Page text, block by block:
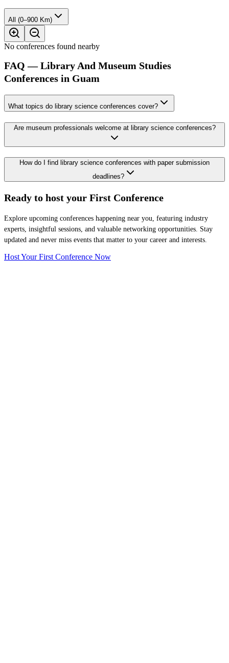
All (0–900 Km)
No conferences found nearby
FAQ — Library And Museum Studies
Conferences in Guam
What topics do library science conferences cover?
Are museum professionals welcome at library science conferences?
How do I find library science conferences with paper submission
deadlines?
Ready to host your First Conference
Explore upcoming conferences happening near you, featuring industry
experts, insightful sessions, and valuable networking opportunities. Stay
updated and never miss events that matter to your career and interests.
Host Your First Conference Now